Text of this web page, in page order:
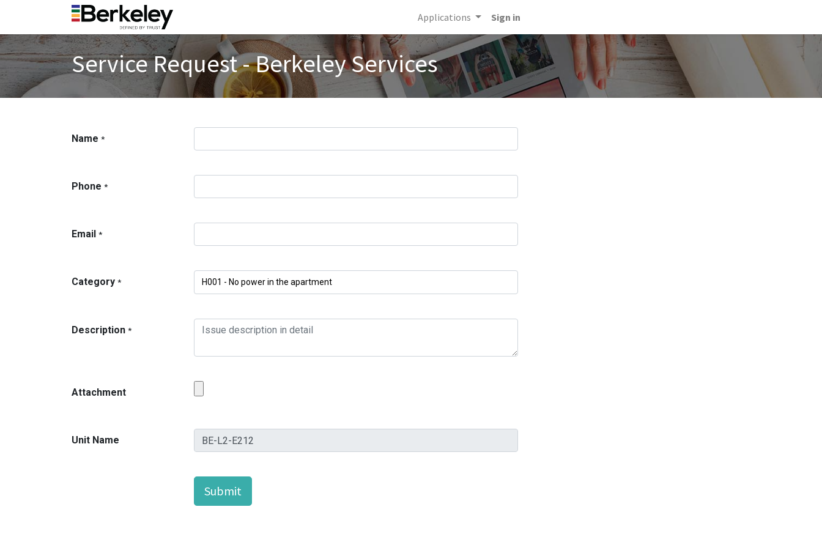
Applications Sign in
Service Request - Berkeley Services
Name *
Phone *
Email *
Category *
Description *
Attachment
Unit Name
Submit